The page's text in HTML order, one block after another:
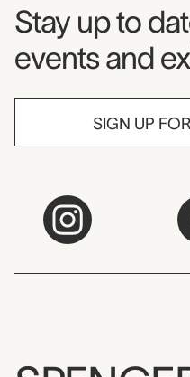
Museum
Stay up to
events and
SIGN UP